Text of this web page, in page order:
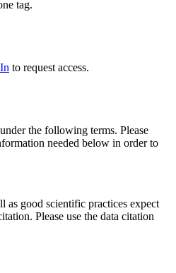
tag.
to request access.
the following terms. Please
needed below in order to
as good scientific practices expect
Please use the data citation